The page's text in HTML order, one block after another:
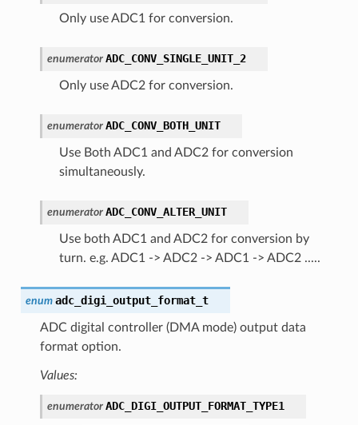
Only use ADC1 for conversion.
enumerator ADC_CONV_SINGLE_UNIT_2
Only use ADC2 for conversion.
enumerator ADC_CONV_BOTH_UNIT
Use Both ADC1 and ADC2 for conversion
simultaneously.
enumerator ADC_CONV_ALTER_UNIT
Use both ADC1 and ADC2 for conversion by
turn. e.g. ADC1 -> ADC2 -> ADC1 -> ADC2 .....
enum adc_digi_output_format_t
ADC digital controller (DMA mode) output data
format option.
Values:
enumerator ADC_DIGI_OUTPUT_FORMAT_TYPE1